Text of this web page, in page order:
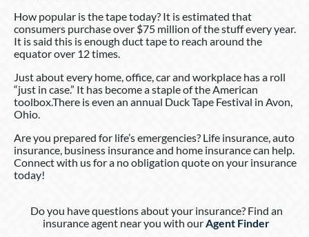
How popular is the tape today? It is estimated that
consumers purchase over $75 million of the stuff every year.
It is said this is enough duct tape to reach around the
equator over 12 times.
Just about every home, office, car and workplace has a roll
“just in case.” It has become a staple of the American
toolbox.There is even an annual Duck Tape Festival in Avon,
Ohio.
Are you prepared for life’s emergencies? Life insurance, auto
insurance, business insurance and home insurance can help.
Connect with us for a no obligation quote on your insurance
today!
Do you have questions about your insurance? Find an
insurance agent near you with our Agent Finder